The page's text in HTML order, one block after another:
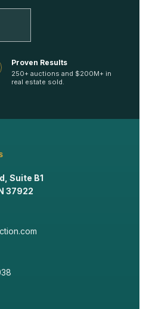
Proven Results
250+ auctions and $200M+ in
real estate sold.
Suite B1
37922